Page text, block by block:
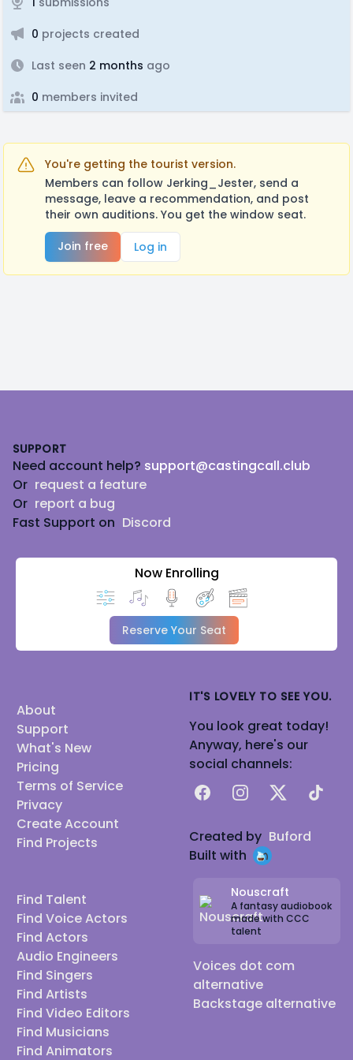
0 projects created
Last seen 2 months ago
0 members invited
You're getting the tourist version.
Members can follow Jerking_Jester, send a
message, leave a recommendation, and post
their own auditions. You get the window seat.
Join free
Log in
SUPPORT
Need account help? support@castingcall.club
Or request a feature
Or report a bug
Fast Support on Discord
Now Enrolling
Reserve Your Seat
About
Support
What's New
Pricing
Terms of Service
Privacy
Create Account
Find Projects
Find Talent
Find Voice Actors
Find Actors
Audio Engineers
Find Singers
Find Artists
Find Video Editors
Find Musicians
Find Animators
IT'S LOVELY TO SEE YOU.
You look great today!
Anyway, here's our
social channels:
FacebookInstagram
X TikTok
Created by Buford
Built with
Nouscraft
A fantasy audiobook
made with CCC
talent
Voices dot com
alternative
Backstage alternative